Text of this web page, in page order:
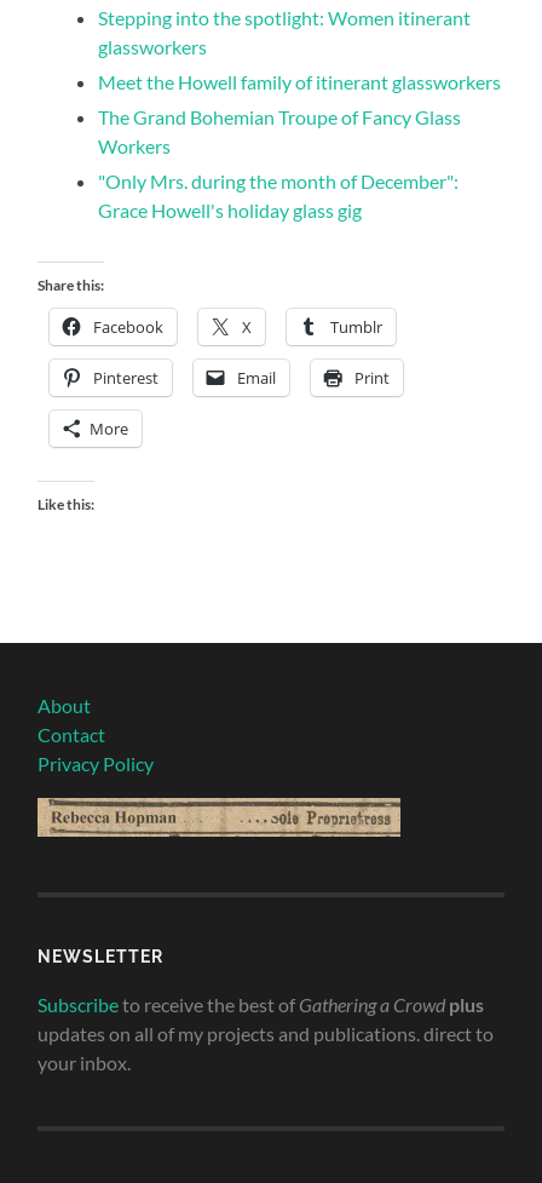
Stepping into the spotlight: Women itinerant
glassworkers
Meet the Howell family of itinerant glassworkers
The Grand Bohemian Troupe of Fancy Glass
Workers
"Only Mrs. during the month of December":
Grace Howell's holiday glass gig
Share this:
Facebook X Tumblr
Pinterest Email Print
More
Like this:
About
Contact
Privacy Policy
NEWSLETTER
Subscribeto receive the best of Gathering a Crowd plus
updates on all of my projects and publications. direct to
your inbox.